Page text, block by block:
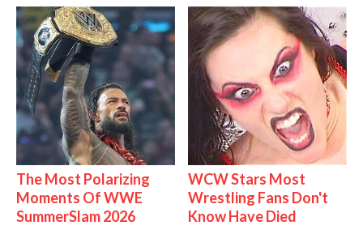
The Most Polarizing
Moments Of WWE
SummerSlam 2026
WCW Stars Most
Wrestling Fans Don't
Know Have Died